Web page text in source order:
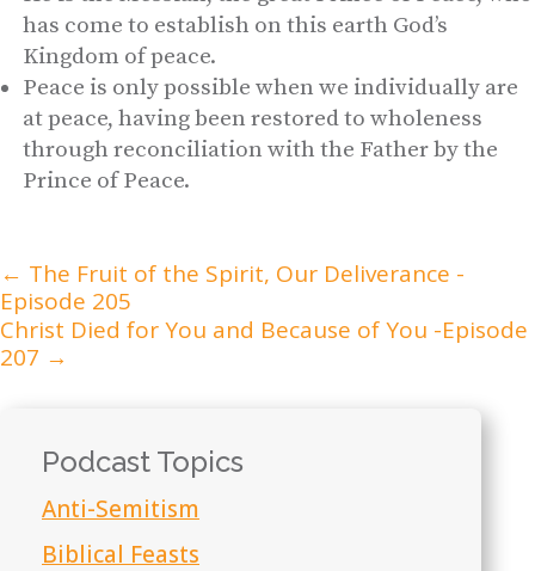
has come to establish on this earth God’s
Kingdom of peace.
Peace is only possible when we individually are
at peace, having been restored to wholeness
through reconciliation with the Father by the
Prince of Peace.
← The Fruit of the Spirit, Our Deliverance -
Episode 205
Christ Died for You and Because of You -Episode
207 →
Podcast Topics
Anti-Semitism
Biblical Feasts